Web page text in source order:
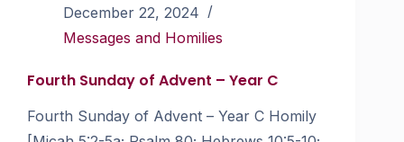
December 22, 2024
Messages and Homilies
Fourth Sunday of Advent – Year C
Fourth Sunday of Advent – Year C Homily